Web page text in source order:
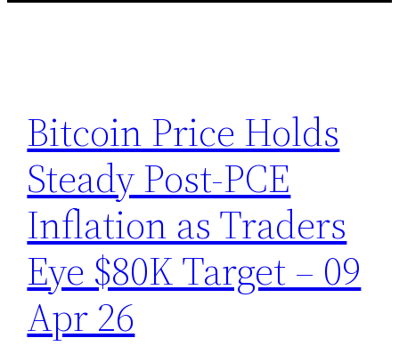
Bitcoin Price Holds
Steady Post-PCE
Inflation as Traders
Eye $80K Target – 09
Apr 26